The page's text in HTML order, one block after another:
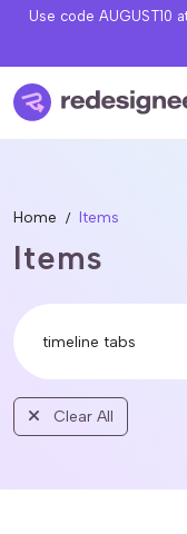
Use code AUGUST10
Home Items
Items
Clear All